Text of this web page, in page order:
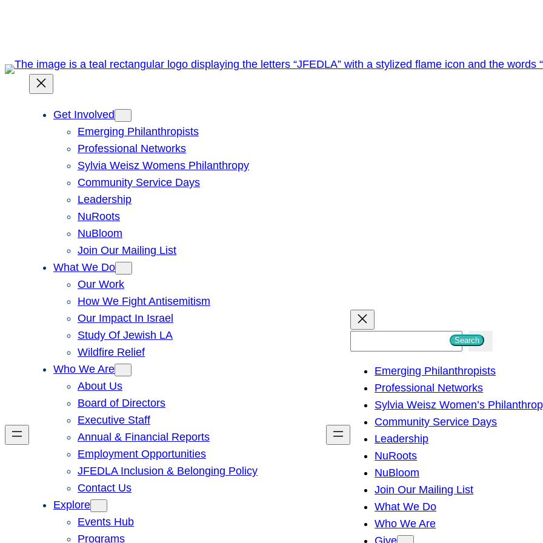
Get Involved
Emerging Philanthropists
Professional Networks
Sylvia Weisz Womens Philanthropy
Community Service Days
Leadership
NuRoots
NuBloom
Join Our Mailing List
What We Do
Our Work
How We Fight Antisemitism
Our Impact In Israel
Study Of Jewish LA
Wildfire Relief
Who We Are
About Us
Board of Directors
Executive Staff
Annual & Financial Reports
Employment Opportunities
JFEDLA Inclusion & Belonging Policy
Contact Us
Explore
Events Hub
Programs
h
Search
Emerging Philanthropists
Professional Networks
Sylvia Weisz Women’s
Community Service Days
Leadership
NuRoots
NuBloom
Join Our Mailing List
What We Do
Who We Are
Give